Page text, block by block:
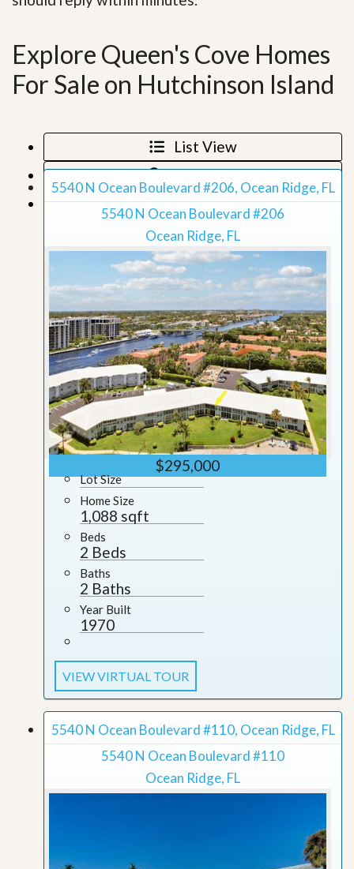
Explore Queen's Cove Homes
For Sale on Hutchinson Island
List View
Map View
Grid View
5540 N Ocean Boulevard #206, Ocean Ridge, FL
5540 N Ocean Boulevard #206
Ocean Ridge, FL
$295,000
Lot Size
Home Size
1,088 sqft
Beds
2 Beds
Baths
2 Baths
Year Built
1970
VIEW VIRTUAL TOUR
5540 N Ocean Boulevard #110, Ocean Ridge, FL
5540 N Ocean Boulevard #110
Ocean Ridge, FL